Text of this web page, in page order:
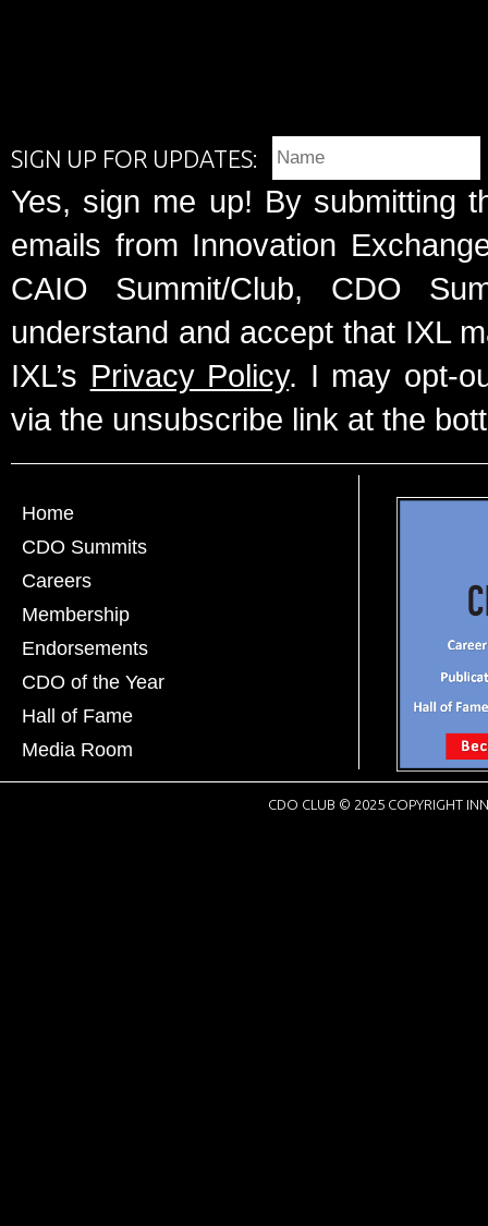
SIGN UP FOR UPDATES:
Yes, sign me up! By submitting
emails from Innovation
CAIO Summit/Club, CDO
understand and accept that IXL
IXL’s Privacy Policy. I may opt-
via the unsubscribe link at the
Home
CDO Summits
Careers
Membership
Endorsements
CDO of the Year
Hall of Fame
Media Room
CDO CLUB © 2025 COPYRIGHT